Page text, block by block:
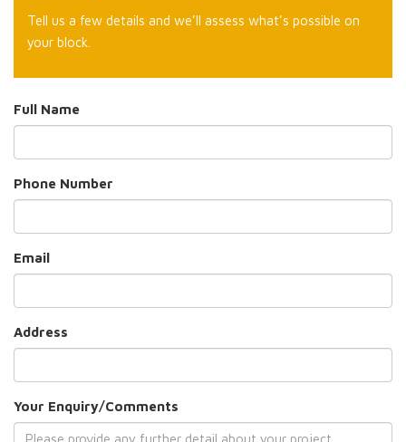
Tell us a few details and we’ll assess what’s possible on
your block.
Full Name
Phone Number
Email
Address
Your Enquiry/Comments